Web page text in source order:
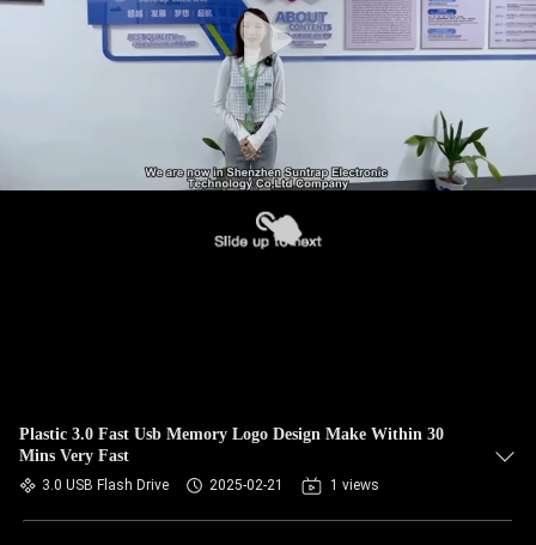
Plastic 3.0 Fast Usb Memory Logo Design Make Within 30
Mins Very Fast
3.0 USB Flash Drive 2025-02-21 1 views